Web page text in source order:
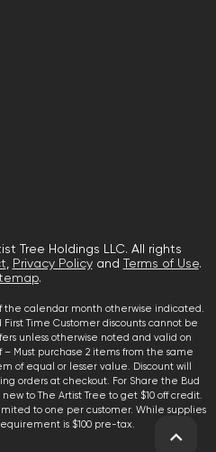
Tree Holdings LLC. All rights
, Privacy Policyand Terms of Use.
.
the calendar month otherwise indicated.
Time Customer discounts cannot be
unless otherwise noted and valid on
– Must purchase 2 items from the same
of equal or lesser value. Discount will
orders at checkout. For Share the Bud
to The Artist Tree to get $10 off credit.
to one per customer. While supplies
is $100 pre-tax.